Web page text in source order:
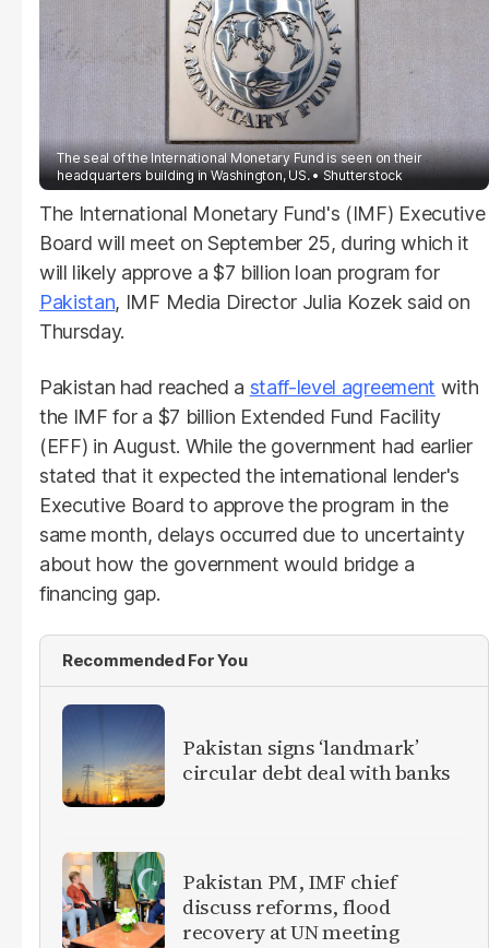
The seal of the International Monetary Fund is seen on their
headquarters building in Washington, US.
Shutterstock
The International Monetary Fund's (IMF) Executive
Board will meet on September 25, during which it
will likely approve a $7 billion loan program for
Pakistan, IMF Media Director Julia Kozek said on
Thursday.
Pakistan had reached a staff-level agreement with
the IMF for a $7 billion Extended Fund Facility
(EFF) in August. While the government had earlier
stated that it expected the international lender's
Executive Board to approve the program in the
same month, delays occurred due to uncertainty
about how the government would bridge a
financing gap.
Recommended For You
Pakistan signs ‘landmark’
circular debt deal with banks
Pakistan PM, IMF chief
discuss reforms, flood
recovery at UN meeting